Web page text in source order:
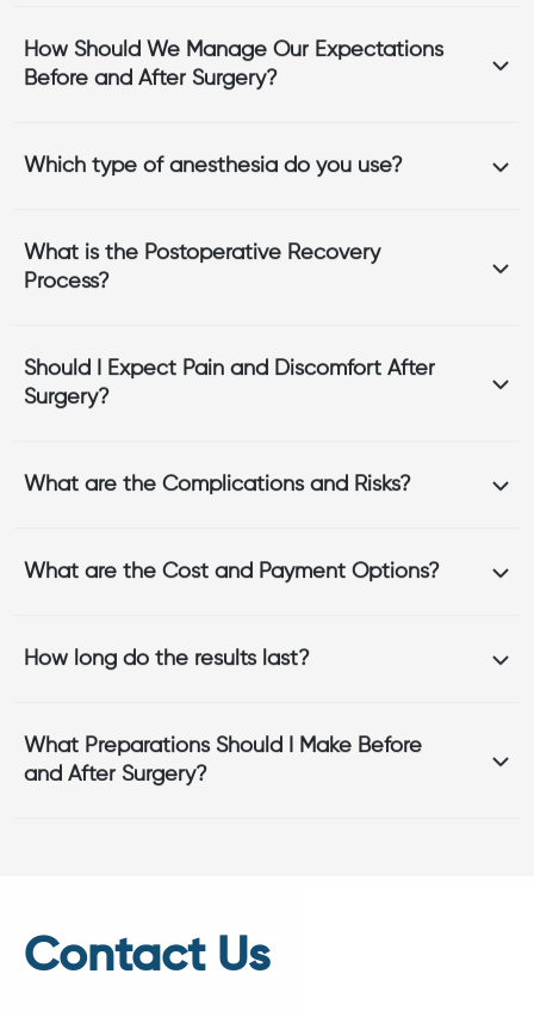
How Should We Manage Our Expectations
Before and After Surgery?
Which type of anesthesia do you use?
What is the Postoperative Recovery
Process?
Should I Expect Pain and Discomfort After
Surgery?
What are the Complications and Risks?
What are the Cost and Payment Options?
How long do the results last?
What Preparations Should I Make Before
and After Surgery?
Contact Us